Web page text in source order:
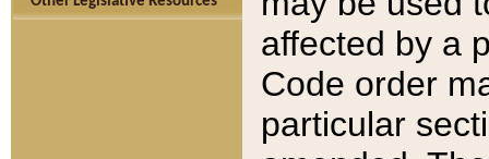
affected by a
Code order
particular